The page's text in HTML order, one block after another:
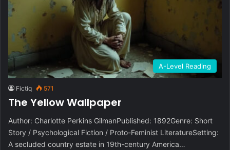
A-Level Reading
Fictiq 571
The Yellow Wallpaper
Author: Charlotte Perkins GilmanPublished: 1892Genre: Short
Story / Psychological Fiction / Proto-Feminist LiteratureSetting:
A secluded country estate in 19th-century America…